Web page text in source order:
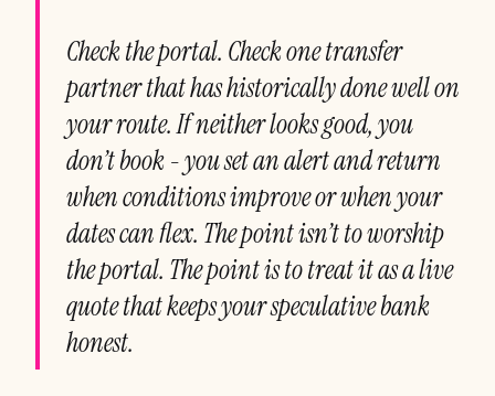
Check the portal. Check one transfer
partner that has historically done well on
your route. If neither looks good, you
don’t book - you set an alert and return
when conditions improve or when your
dates can flex. The point isn’t to worship
the portal. The point is to treat it as a live
quote that keeps your speculative bank
honest.